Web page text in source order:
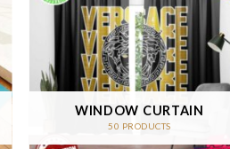
WINDOW CURTAIN
50 PRODUCTS